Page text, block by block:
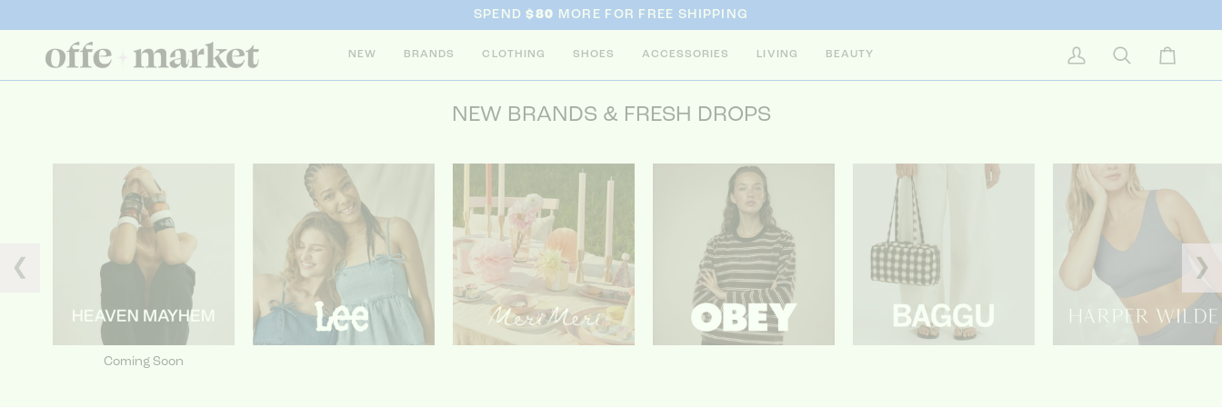
SPEND$80 MORE FOR FREE SHIPPING
NEW BRANDS CLOTHING SHOES ACCESSORIES LIVING BEAUTY
My AccountSearch Cart
NEW BRANDS & FRESH DROPS
❮
Coming Soon
❯